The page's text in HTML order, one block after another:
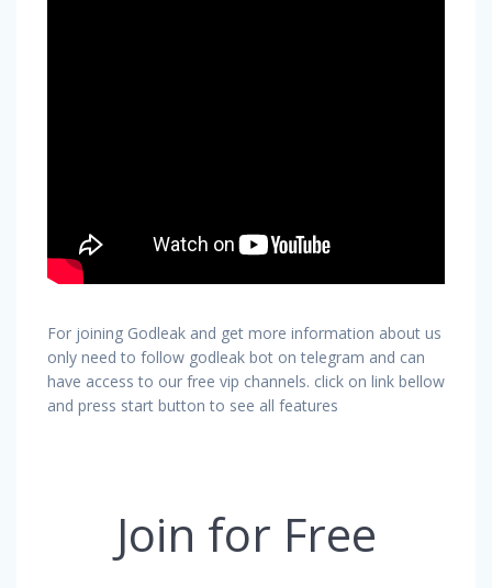
For joining Godleak and get more information about us
only need to follow godleak bot on telegram and can
have access to our free vip channels. click on link bellow
and press start button to see all features
Join for Free